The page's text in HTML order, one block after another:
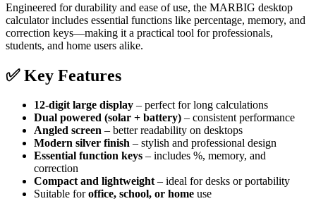
Engineered for durability and ease of use, the MARBIG desktop
calculator includes essential functions like percentage, memory, and
correction keys—making it a practical tool for professionals,
students, and home users alike.
✅Key Features
12-digit large display – perfect for long calculations
Dual powered (solar + battery) – consistent performance
Angled screen – better readability on desktops
Modern silver finish – stylish and professional design
Essential function keys – includes %, memory, and
correction
Compact and lightweight– ideal for desks or portability
Suitable foroffice, school, or home use